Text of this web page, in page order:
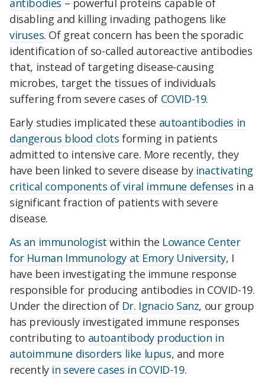
antibodies – powerful proteins capable of
disabling and killing invading pathogens like
viruses. Of great concern has been the sporadic
identification of so-called autoreactive antibodies
that, instead of targeting disease-causing
microbes, target the tissues of individuals
suffering from severe cases of COVID-19.
Early studies implicated these autoantibodies in
dangerous blood clots forming in patients
admitted to intensive care. More recently, they
have been linked to severe disease by inactivating
critical components of viral immune defenses in a
significant fraction of patients with severe
disease.
As an immunologist within the Lowance Center
for Human Immunology at Emory University, I
have been investigating the immune response
responsible for producing antibodies in COVID-19.
Under the direction of Dr. Ignacio Sanz, our group
has previously investigated immune responses
contributing to autoantibody production in
autoimmune disorders like lupus, and more
recently in severe cases in COVID-19.